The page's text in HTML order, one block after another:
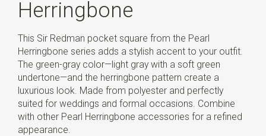
Herringbone
This Sir Redman pocket square from the Pearl
Herringbone series adds a stylish accent to your outfit.
The green-gray color—light gray with a soft green
undertone—and the herringbone pattern create a
luxurious look. Made from polyester and perfectly
suited for weddings and formal occasions. Combine
with other Pearl Herringbone accessories for a refined
appearance.